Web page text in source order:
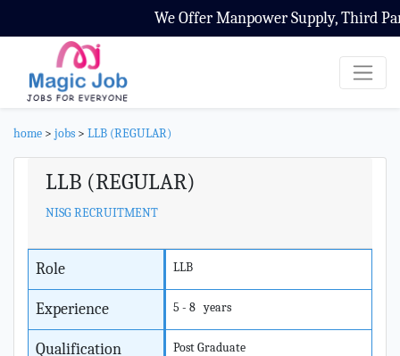
We Offer Manpower Supply, Third
home > jobs > LLB (REGULAR)
LLB (REGULAR)
NISG RECRUITMENT
Role LLB
Experience 5 - 8 years
Qualification Post Graduate